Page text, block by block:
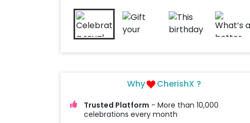
Why CherishX ?
Trusted Platform - More than 10,000
celebrations every month